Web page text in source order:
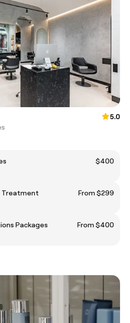
5.0
$400
Treatment
From $299
Packages
From $400